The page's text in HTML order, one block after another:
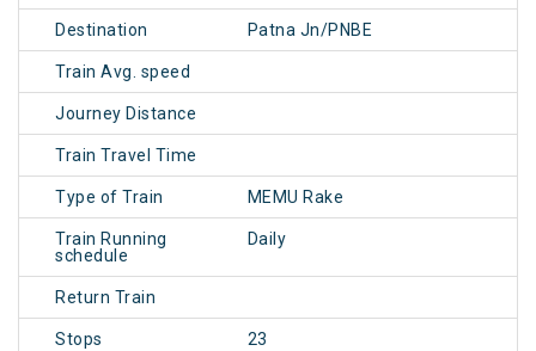
Destination Patna Jn/PNBE
Train Avg. speed
Journey Distance
Train Travel Time
Type of Train MEMU Rake
Train Running
schedule
Daily
Return Train
Stops 23